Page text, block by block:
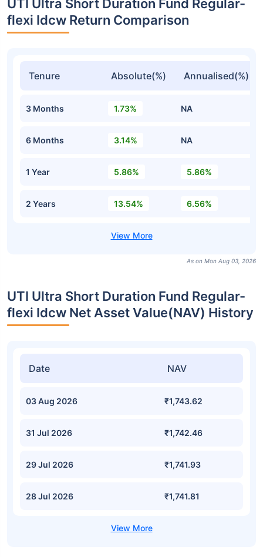
UTI Ultra Short Duration Fund Regular-
flexi Idcw Return Comparison
Tenure Absolute(%) Annualised(%)
3 Months 1.73% NA
6 Months 3.14% NA
1 Year 5.86% 5.86%
2 Years 13.54% 6.56%
As on Mon Aug 03, 2026
UTI Ultra Short Duration Fund Regular-
flexi Idcw Net Asset Value(NAV) History
Date NAV
03 Aug 2026 ₹1,743.62
31 Jul 2026 ₹1,742.46
29 Jul 2026 ₹1,741.93
28 Jul 2026 ₹1,741.81